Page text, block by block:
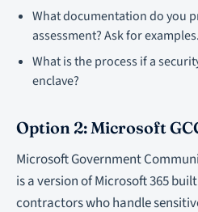
What documentation do you
assessment? Ask for examples.
What is the process if a
enclave?
Option 2: Microsoft
Microsoft Government
is a version of Microsoft 365
contractors who handle